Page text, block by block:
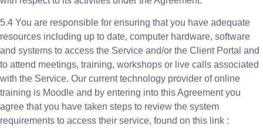
5.4 You are responsible for ensuring that you have adequate
resources including up to date, computer hardware, software
and systems to access the Service and/or the Client Portal and
to attend meetings, training, workshops or live calls associated
with the Service. Our current technology provider of online
training is Moodle and by entering into this Agreement you
agree that you have taken steps to review the system
requirements to access their service, found on this link :